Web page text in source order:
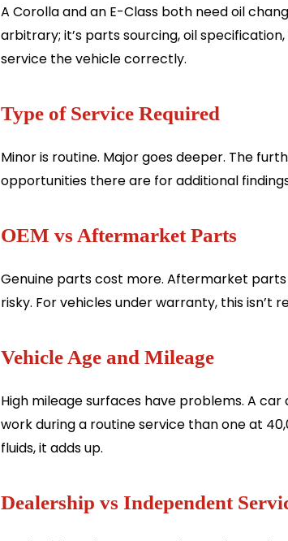
A Corolla and an E-Class both need oil
arbitrary; it’s parts sourcing, oil
service the vehicle correctly.
Type of Service Required
Minor is routine. Major goes deeper. The
opportunities there are for additional
OEM vs Aftermarket Parts
Genuine parts cost more. Aftermarket
risky. For vehicles under warranty, this isn’t
Vehicle Age and Mileage
High mileage surfaces have problems. A
work during a routine service than one at
fluids, it adds up.
Dealership vs Independent